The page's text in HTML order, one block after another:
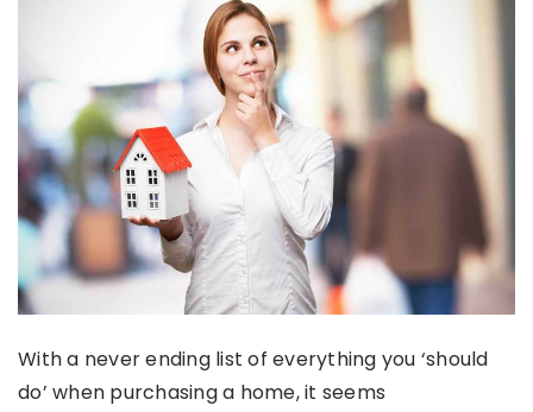
With a never ending list of everything you ‘should
do’ when purchasing a home, it seems